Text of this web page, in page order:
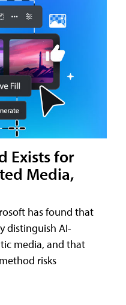
Exists for
Media,
has found that
distinguish AI-
media, and that
risks